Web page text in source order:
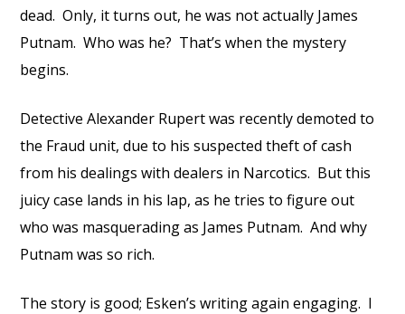
dead. Only, it turns out, he was not actually James
Putnam. Who was he? That’s when the mystery
begins.
Detective Alexander Rupert was recently demoted to
the Fraud unit, due to his suspected theft of cash
from his dealings with dealers in Narcotics. But this
juicy case lands in his lap, as he tries to figure out
who was masquerading as James Putnam. And why
Putnam was so rich.
The story is good; Esken’s writing again engaging. I